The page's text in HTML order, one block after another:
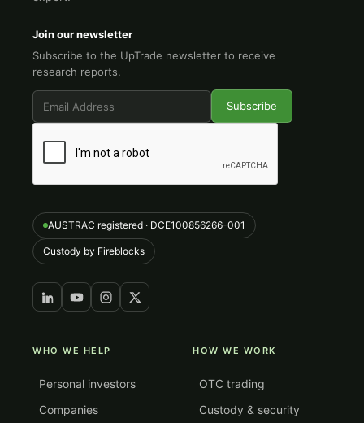
Join our newsletter
Subscribe to the UpTrade newsletter to receive
research reports.
AUSTRAC registered · DCE100856266-001
Custody by Fireblocks
WHO WE HELP
Personal investors
Companies
HOW WE WORK
OTC trading
Custody & security